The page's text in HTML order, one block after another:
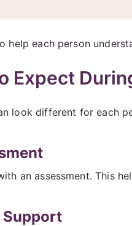
help each person
Expect
look different for each
an assessment. This
Support